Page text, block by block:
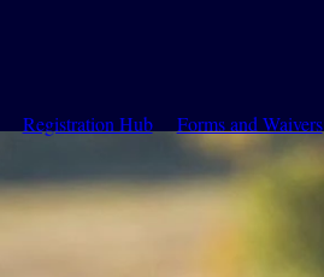
Registration Hub Forms and Waivers